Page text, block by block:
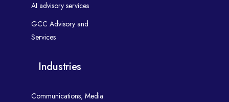
AI advisory services
GCC Advisory and
Services
Industries
Communications, Media